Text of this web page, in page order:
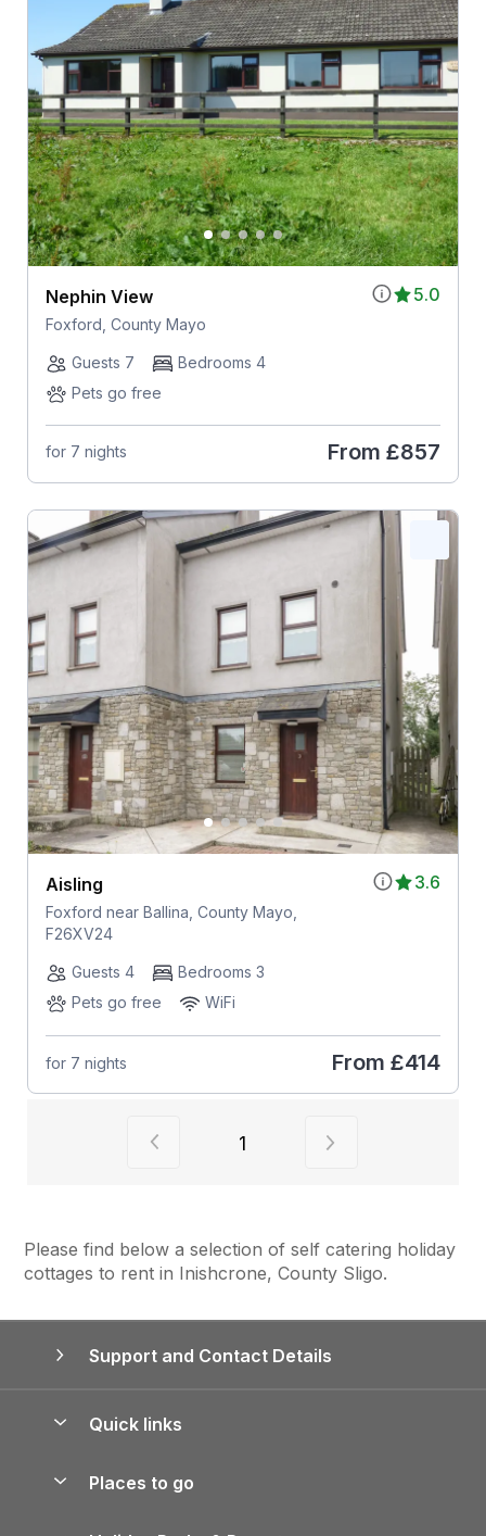
5.0
Nephin View
Foxford, County Mayo
Guests 7
Bedrooms 4
Pets go free
for 7 nights From £857
3.6
Aisling
Foxford near Ballina, County Mayo,
F26XV24
Guests 4
Bedrooms 3
Pets go free
WiFi
for 7 nights From £414
View previous page of results
1
Please find below a selection of self catering holiday
cottages to rent in Inishcrone, County Sligo.
Support and Contact Details
Quick links
Places to go